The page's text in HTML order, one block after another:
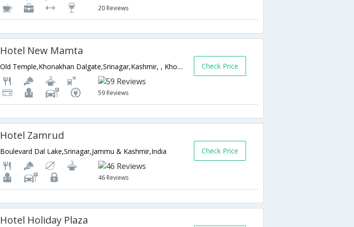
20 Reviews
Hotel New Mamta
Old Temple,Khonakhan Dalgate,Srinagar,Kashmir, , Khonakhan Dalgate,190001,Srinagar,Jammu & Kashmir,India
59 Reviews
Check Price
Hotel Zamrud
Boulevard Dal Lake,Srinagar,Jammu & Kashmir,India
46 Reviews
Check Price
Hotel Holiday Plaza